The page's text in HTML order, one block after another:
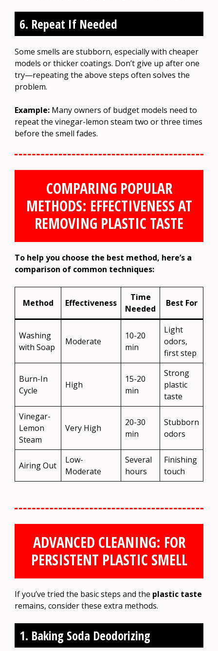
6. Repeat If Needed
Some smells are stubborn, especially with cheaper
models or thicker coatings. Don’t give up after one
try—repeating the above steps often solves the
problem.
Example: Many owners of budget models need to
repeat the vinegar-lemon steam two or three times
before the smell fades.
COMPARING POPULAR
METHODS: EFFECTIVENESS AT
REMOVING PLASTIC TASTE
To help you choose the best method, here’s a
comparison of common techniques:
Method Effectiveness
Time
Needed
Best For
Washing
with Soap
Moderate
10-20
min
Light
odors,
first step
Burn-In
Cycle
High
15-20
min
Strong
plastic
taste
Vinegar-
Lemon
Steam
Very High
20-30
min
Stubborn
odors
Airing Out
Low-
Moderate
Several
hours
Finishing
touch
ADVANCED CLEANING: FOR
PERSISTENT PLASTIC SMELL
If you’ve tried the basic steps and the plastic taste
remains, consider these extra methods.
1. Baking Soda Deodorizing